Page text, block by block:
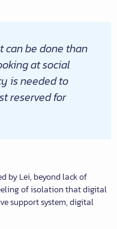
can be done than
at social
is needed to
reserved for
by Lei, beyond lack of
of isolation that digital
support system, digital